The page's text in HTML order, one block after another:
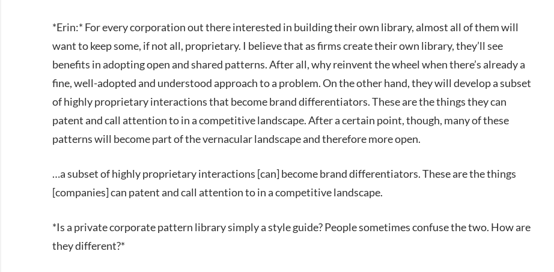
*Erin:* For every corporation out there interested in building their own library, almost all of them will
want to keep some, if not all, proprietary. I believe that as firms create their own library, they’ll see
benefits in adopting open and shared patterns. After all, why reinvent the wheel when there’s already a
fine, well-adopted and understood approach to a problem. On the other hand, they will develop a subset
of highly proprietary interactions that become brand differentiators. These are the things they can
patent and call attention to in a competitive landscape. After a certain point, though, many of these
patterns will become part of the vernacular landscape and therefore more open.
…a subset of highly proprietary interactions [can] become brand differentiators. These are the things
[companies] can patent and call attention to in a competitive landscape.
*Is a private corporate pattern library simply a style guide? People sometimes confuse the two. How are
they different?*